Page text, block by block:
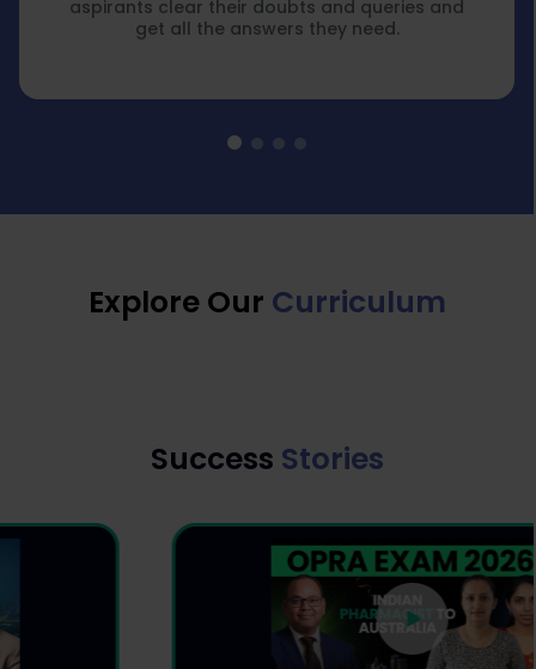
aspirants clear their doubts and queries and
get all the answers they need.
Explore Our Curriculum
Success Stories